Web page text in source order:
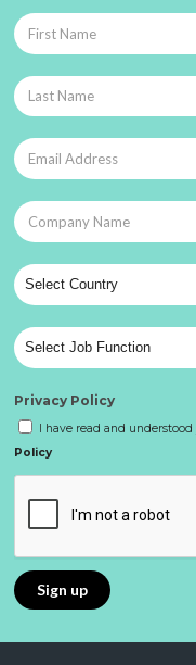
Privacy Policy
I have read and
Policy